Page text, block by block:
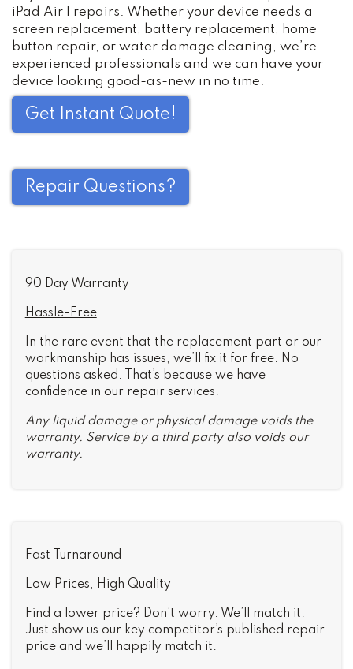
iPad Air 1 repairs. Whether your device needs a
screen replacement, battery replacement, home
button repair, or water damage cleaning, we’re
experienced professionals and we can have your
device looking good-as-new in no time.
Get Instant Quote!
Repair Questions?
90 Day Warranty
Hassle-Free
In the rare event that the replacement part or our
workmanship has issues, we’ll fix it for free. No
questions asked. That’s because we have
confidence in our repair services.
Any liquid damage or physical damage voids the
warranty. Service by a third party also voids our
warranty.
Fast Turnaround
Low Prices, High Quality
Find a lower price? Don’t worry. We’ll match it.
Just show us our key competitor’s published repair
price and we’ll happily match it.